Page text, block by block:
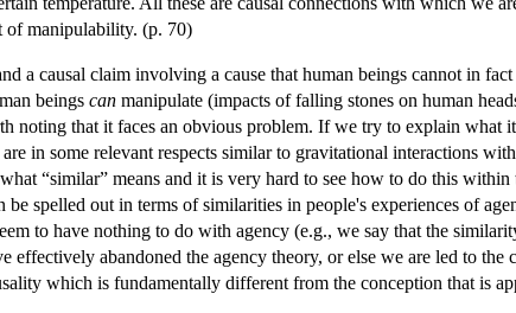
of manipulability. (p. 70)
a causal claim involving a cause that human beings cannot in
beings can manipulate (impacts of falling stones on human
noting that it faces an obvious problem. If we try to explain what
in some relevant respects similar to gravitational interactions
“similar” means and it is very hard to see how to do this
be spelled out in terms of similarities in people's experiences of
to have nothing to do with agency (e.g., we say that the
effectively abandoned the agency theory, or else we are led to
which is fundamentally different from the conception that is